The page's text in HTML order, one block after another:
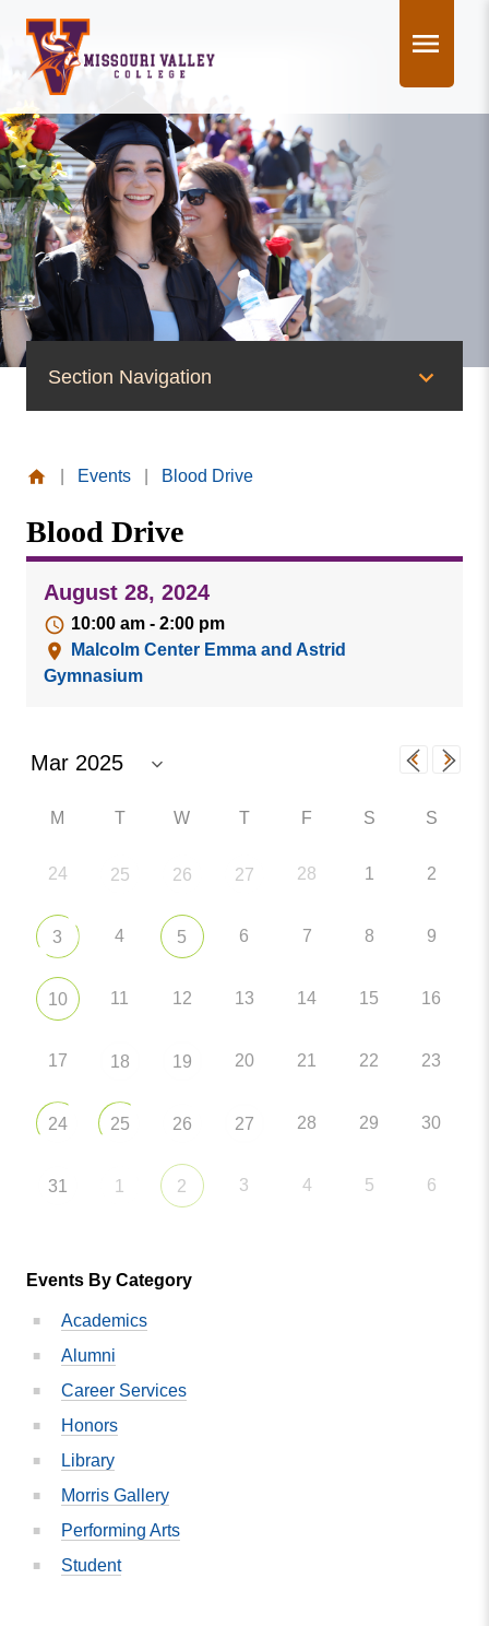
content
Section Navigation
News
Events
Publications
Social Media
MVC COVID-19 Updates and Reporting
Requirements
Valley
College
Events Blood Drive
Blood Drive
August 28, 2024
10:00 am - 2:00 pm
Malcolm Center Emma and Astrid
Gymnasium
M T W T F S S
24 25 26 27 28 1 2
3 4 5 6 7 8 9
10 11 12 13 14 15 16
17 18 19 20 21 22 23
24 25 26 27 28 29 30
31 1 2 3 4 5 6
Events By Category
Academics
Alumni
Career Services
Honors
Library
Morris Gallery
Performing Arts
Student